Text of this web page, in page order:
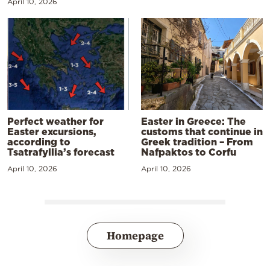
April 10, 2026
Perfect weather for
Easter excursions,
according to
Tsatrafyllia’s forecast
April 10, 2026
Easter in Greece: The
customs that continue in
Greek tradition – From
Nafpaktos to Corfu
April 10, 2026
Homepage